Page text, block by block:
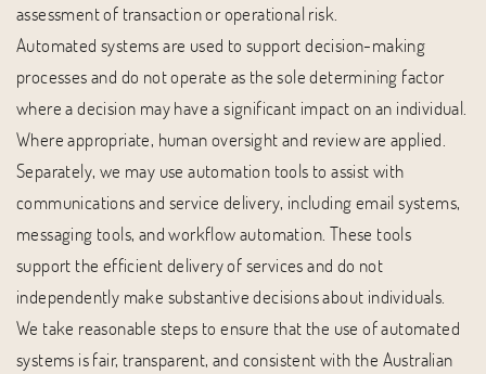
assessment of transaction or operational risk.
Automated systems are used to support decision-making
processes and do not operate as the sole determining factor
where a decision may have a significant impact on an individual.
Where appropriate, human oversight and review are applied.
Separately, we may use automation tools to assist with
communications and service delivery, including email systems,
messaging tools, and workflow automation. These tools
support the efficient delivery of services and do not
independently make substantive decisions about individuals.
We take reasonable steps to ensure that the use of automated
systems is fair, transparent, and consistent with the Australian